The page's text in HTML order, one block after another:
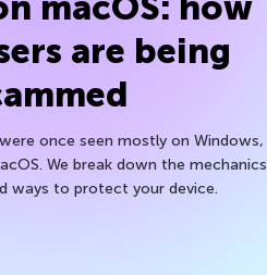
are being
once seen mostly on Windows,
We break down the mechanics
ways to protect your device.